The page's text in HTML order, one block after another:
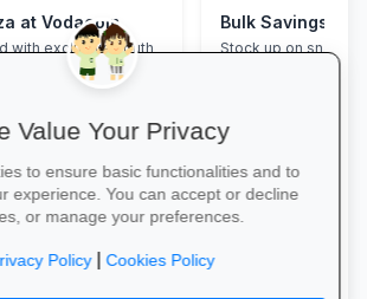
at Vodacom
with exclusive youth
data, free
Bulk Savings at
Stock up on snacks,
supplies and
Value Your Privacy
to ensure basic functionalities and to
experience. You can accept or decline
or manage your preferences.
Policy|Cookies Policy